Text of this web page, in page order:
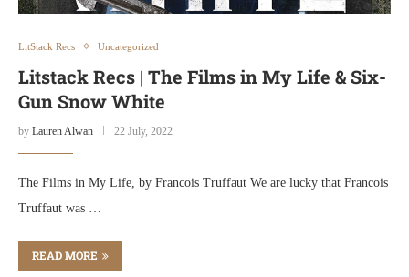
LitStack Recs Uncategorized
Litstack Recs | The Films in My Life & Six-
Gun Snow White
by Lauren Alwan 22 July, 2022
The Films in My Life, by Francois Truffaut We are lucky that Francois
Truffaut was …
READ MORE